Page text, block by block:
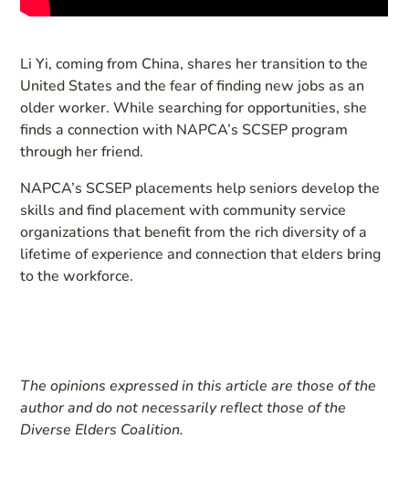
Li Yi, coming from China, shares her transition to the
United States and the fear of finding new jobs as an
older worker. While searching for opportunities, she
finds a connection with NAPCA’s SCSEP program
through her friend.
NAPCA’s SCSEP placements help seniors develop the
skills and find placement with community service
organizations that benefit from the rich diversity of a
lifetime of experience and connection that elders bring
to the workforce.
The opinions expressed in this article are those of the
author and do not necessarily reflect those of the
Diverse Elders Coalition.